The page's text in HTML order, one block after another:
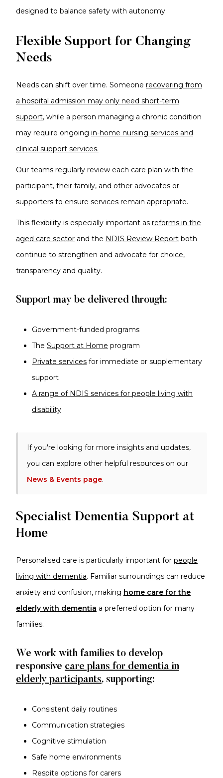
designed to balance safety with autonomy.
Flexible Support for Changing
Needs
Needs can shift over time. Someone recovering from
a hospital admission may only need short-term
support, while a person managing a chronic condition
may require ongoing in-home nursing services and
clinical support services.
Our teams regularly review each care plan with the
participant, their family, and other advocates or
supporters to ensure services remain appropriate.
This flexibility is especially important as reforms in the
aged care sector and the NDIS Review Report both
continue to strengthen and advocate for choice,
transparency and quality.
Support may be delivered through:
Government-funded programs
The Support at Home program
Private services for immediate or supplementary
support
A range of NDIS services for people living with
disability
If you're looking for more insights and updates,
you can explore other helpful resources on our
News & Events page.
Specialist Dementia Support at
Home
Personalised care is particularly important for people
living with dementia. Familiar surroundings can reduce
anxiety and confusion, making home care for the
elderly with dementia a preferred option for many
families.
We work with families to develop
responsive care plans for dementia in
elderly participants, supporting:
Consistent daily routines
Communication strategies
Cognitive stimulation
Safe home environments
Respite options for carers